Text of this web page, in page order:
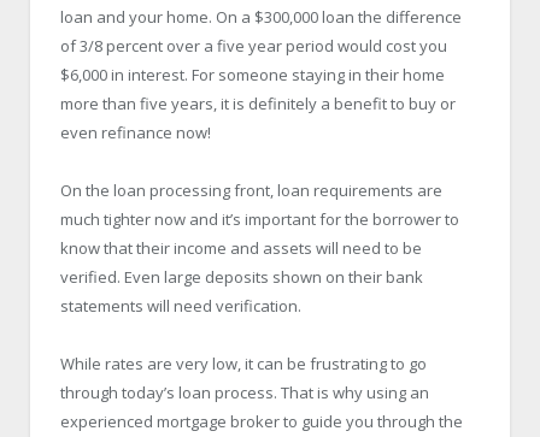
loan and your home. On a $300,000 loan the difference
of 3/8 percent over a five year period would cost you
$6,000 in interest. For someone staying in their home
more than five years, it is definitely a benefit to buy or
even refinance now!
On the loan processing front, loan requirements are
much tighter now and it’s important for the borrower to
know that their income and assets will need to be
verified. Even large deposits shown on their bank
statements will need verification.
While rates are very low, it can be frustrating to go
through today’s loan process. That is why using an
experienced mortgage broker to guide you through the